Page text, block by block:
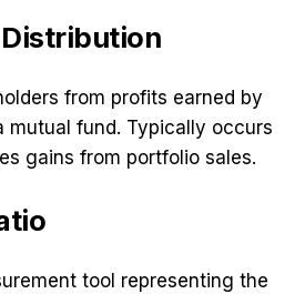
from profits earned by
mutual fund. Typically occurs
gains from portfolio sales.
tool representing the